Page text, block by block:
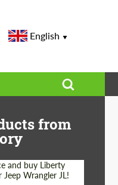
English
from